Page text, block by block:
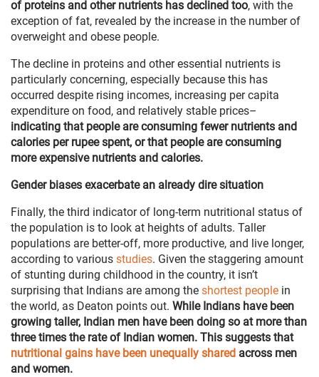
of proteins and other nutrients has declined too, with the
exception of fat, revealed by the increase in the number of
overweight and obese people.
The decline in proteins and other essential nutrients is
particularly concerning, especially because this has
occurred despite rising incomes, increasing per capita
expenditure on food, and relatively stable prices–
indicating that people are consuming fewer nutrients and
calories per rupee spent, or that people are consuming
more expensive nutrients and calories.
Gender biases exacerbate an already dire situation
Finally, the third indicator of long-term nutritional status of
the population is to look at heights of adults. Taller
populations are better-off, more productive, and live longer,
according to various studies. Given the staggering amount
of stunting during childhood in the country, it isn’t
surprising that Indians are among the shortest people in
the world, as Deaton points out. While Indians have been
growing taller, Indian men have been doing so at more than
three times the rate of Indian women. This suggests that
nutritional gains have been unequally shared across men
and women.